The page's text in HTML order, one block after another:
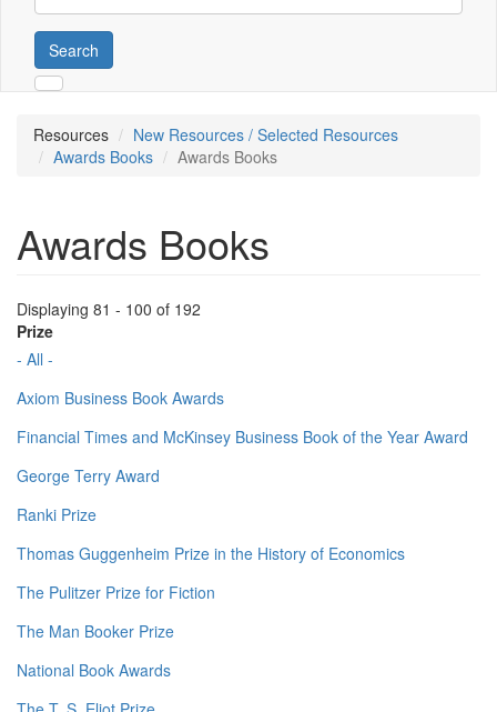
Search
Resources
New Resources / Selected Resources
Awards Books
Awards Books
Awards Books
Displaying 81 - 100 of 192
Prize
- All -
Axiom Business Book Awards
Financial Times and McKinsey Business Book of the Year Award
George Terry Award
Ranki Prize
Thomas Guggenheim Prize in the History of Economics
The Pulitzer Prize for Fiction
The Man Booker Prize
National Book Awards